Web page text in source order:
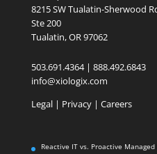
8215 SW Tualatin-Sherwood
Ste 200
Tualatin, OR 97062
503.691.4364 | 888.492.6843
info@xiologix.com
Legal| Privacy | Careers
Reactive IT vs. Proactive